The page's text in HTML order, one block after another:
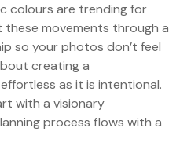
colours are trending for
movements through a
so your photos don’t feel
creating a
as it is intentional.
with a visionary
process flows with a